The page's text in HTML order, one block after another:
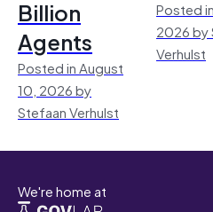
Billion
Agents
Posted in August
10, 2026 by
Stefaan Verhulst
Posted
2026 by
Verhulst
We're home at